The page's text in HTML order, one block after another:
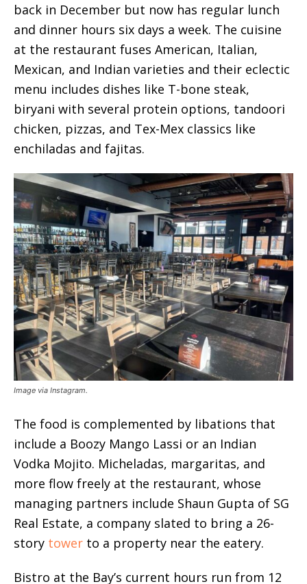
back in December but now has regular lunch
and dinner hours six days a week. The cuisine
at the restaurant fuses American, Italian,
Mexican, and Indian varieties and their eclectic
menu includes dishes like T-bone steak,
biryani with several protein options, tandoori
chicken, pizzas, and Tex-Mex classics like
enchiladas and fajitas.
Image via Instagram.
The food is complemented by libations that
include a Boozy Mango Lassi or an Indian
Vodka Mojito. Micheladas, margaritas, and
more flow freely at the restaurant, whose
managing partners include Shaun Gupta of SG
Real Estate, a company slated to bring a 26-
story tower to a property near the eatery.
Bistro at the Bay’s current hours run from 12